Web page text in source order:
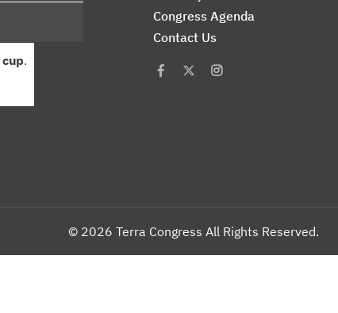
cup.
Congress Agenda
Contact Us
© 2026 Terra Congress All Rights Reserved.